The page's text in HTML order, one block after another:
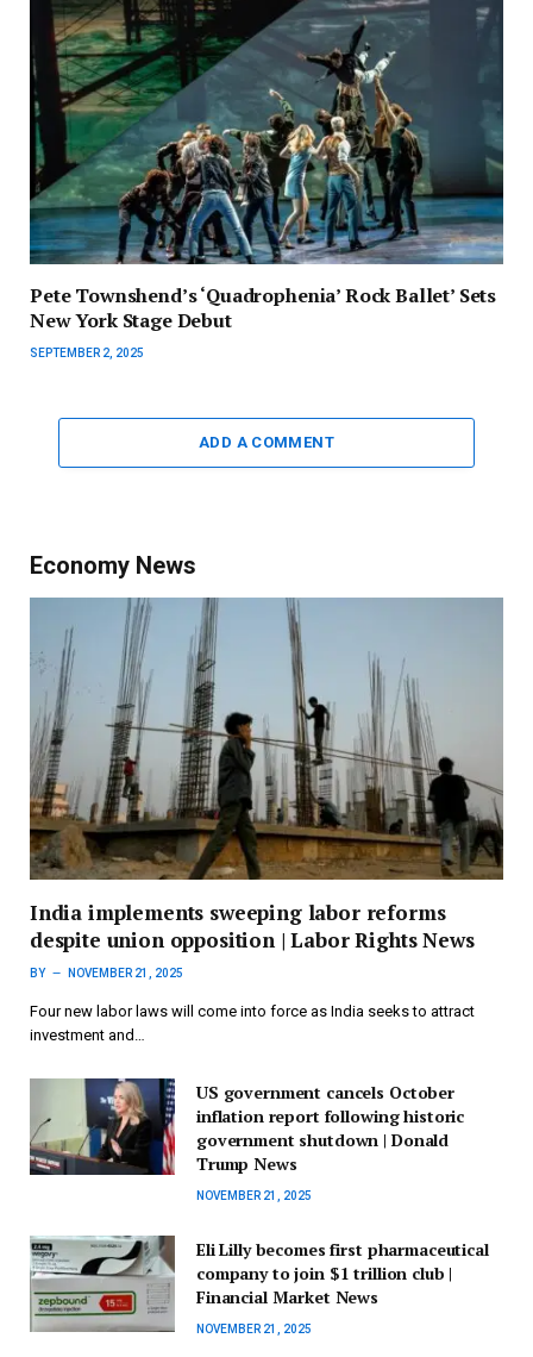
Pete Townshend’s ‘Quadrophenia’ Rock Ballet’ Sets
New York Stage Debut
SEPTEMBER 2, 2025
ADD A COMMENT
Economy News
India implements sweeping labor reforms
despite union opposition | Labor Rights News
BY NOVEMBER 21, 2025
Four new labor laws will come into force as India seeks to attract
investment and…
US government cancels October
inflation report following historic
government shutdown | Donald
Trump News
NOVEMBER 21, 2025
Eli Lilly becomes first pharmaceutical
company to join $1 trillion club |
Financial Market News
NOVEMBER 21, 2025